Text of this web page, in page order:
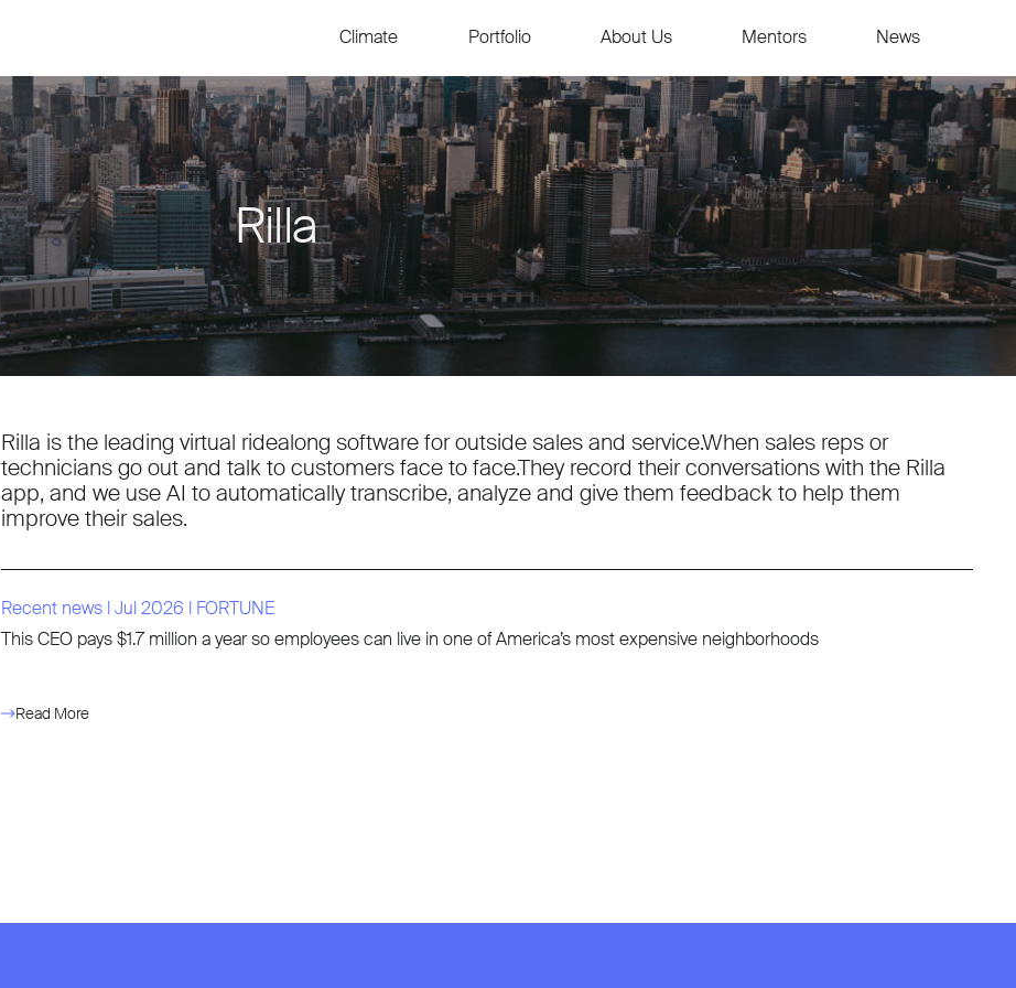
Climate Portfolio About Us Mentors News
Rilla
Rilla is the leading virtual ridealong software for outside sales and service.When sales reps or
technicians go out and talk to customers face to face.They record their conversations with the Rilla
app, and we use AI to automatically transcribe, analyze and give them feedback to help them
improve their sales.
Recent news l Jul 2026 l FORTUNE
This CEO pays $1.7 million a year so employees can live in one of America’s most expensive neighborhoods
Read More